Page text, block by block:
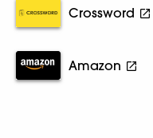
Crossword
Amazon